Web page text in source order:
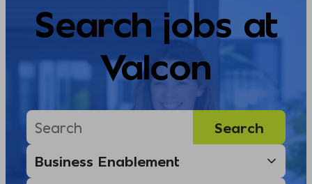
Search jobs at
Valcon